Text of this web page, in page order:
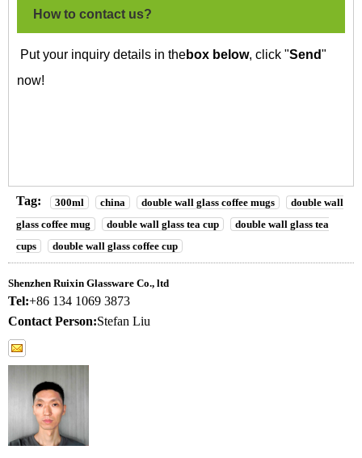
How to contact us?
Put your inquiry details in thebox below, click "Send"
now!
Tag: 300ml china double wall glass coffee mugs
double wall
glass coffee mug
double wall glass tea cup
double wall glass tea
cups
double wall glass coffee cup
Shenzhen Ruixin Glassware Co., ltd
Tel:+86 134 1069 3873
Contact Person:Stefan Liu